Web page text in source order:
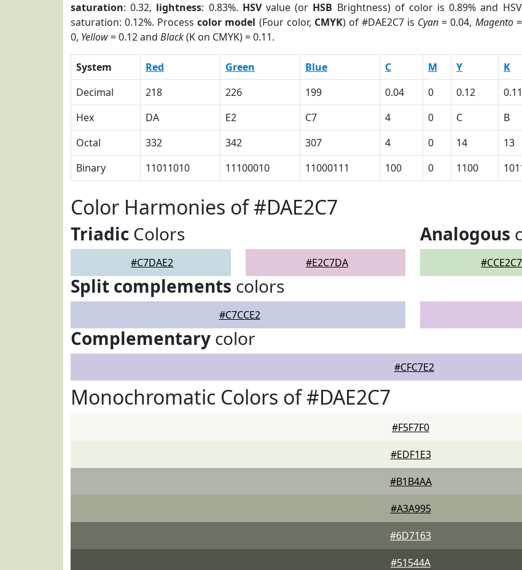
saturation: 0.32, lightness: 0.83%. HSVvalue (or HSB Brightness) of color is 0.89% and HSV
saturation: 0.12%. Processcolor model (Four color, CMYK) of #DAE2C7 is Cyan = 0.04, Magento=
0, Yellow= 0.12 and Black(K on CMYK) = 0.11.
System Red Green Blue C M Y K
Decimal
218 226 199 0.04 0 0.12 0.11
Hex
DA E2 C7 4 0 C B
Octal
332 342 307 4 0 14 13
Binary
11011010 11100010 11000111 100 0 1100
Color Harmonies of #DAE2C7
Triadic Colors
#C7DAE2 #E2C7DA
Analogous
#CCE2C7
Split complements colors
#C7CCE2
Complementary color
#CFC7E2
Monochromatic Colors of #DAE2C7
#F5F7F0
#EDF1E3
#B1B4AA
#A3A995
#6D7163
#51544A